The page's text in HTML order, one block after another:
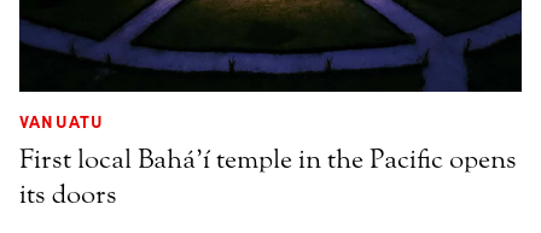
VANUATU
First local Bahá’í temple in the Pacific opens
its doors